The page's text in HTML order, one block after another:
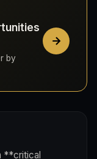
by
**critical